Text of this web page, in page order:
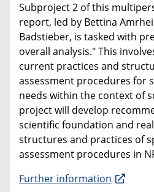
Subproject 2 of this
report, led by Bettina
Badstieber, is tasked with
overall analysis." This
current practices and
assessment procedures for
needs within the context of
project will develop
scientific foundation and
structures and practices of
assessment procedures in
Further information